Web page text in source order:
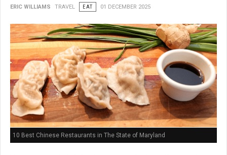
ERIC WILLIAMS TRAVEL EAT 01 DECEMBER 2025
10 Best Chinese Restaurants in The State of Maryland